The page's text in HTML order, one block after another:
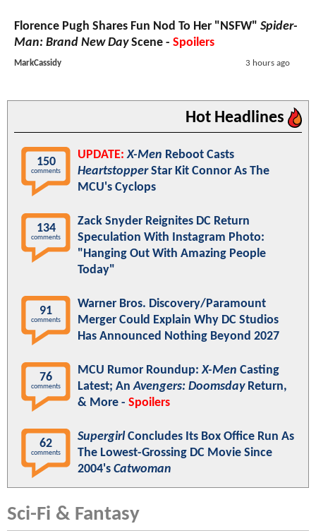
Florence Pugh Shares Fun Nod To Her "NSFW" Spider-
Man: Brand New DayScene - Spoilers
MarkCassidy 3 hours ago
Hot Headlines
150
comments
UPDATE: X-Men Reboot Casts
HeartstopperStar Kit Connor As The
MCU's Cyclops
134
comments
Zack Snyder Reignites DC Return
Speculation With Instagram Photo:
"Hanging Out With Amazing People
Today"
91
comments
Warner Bros. Discovery/Paramount
Merger Could Explain Why DC Studios
Has Announced Nothing Beyond 2027
76
comments
MCU Rumor Roundup:X-Men Casting
Latest; AnAvengers: DoomsdayReturn,
& More - Spoilers
62
comments
SupergirlConcludes Its Box Office Run As
The Lowest-Grossing DC Movie Since
2004's Catwoman
Sci-Fi & Fantasy